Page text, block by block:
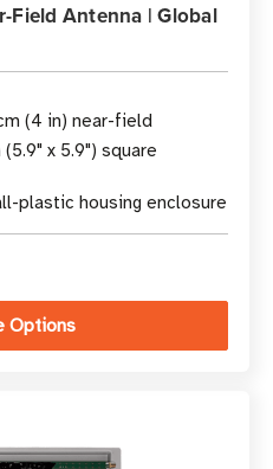
Field Antenna | Global
(4 in) near-field
x 5.9") square
plastic housing enclosure
Options